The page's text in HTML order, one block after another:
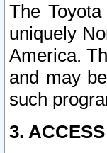
The
uniquely
America.
and may
such
3.